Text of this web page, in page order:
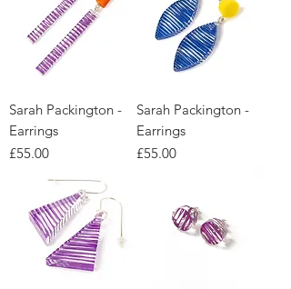
Sarah Packington -
Earrings
Price
£55.00
Sarah Packington -
Earrings
Price
£55.00